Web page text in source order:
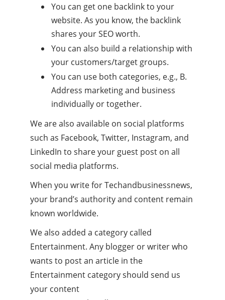
You can get one backlink to your
website. As you know, the backlink
shares your SEO worth.
You can also build a relationship with
your customers/target groups.
You can use both categories, e.g., B.
Address marketing and business
individually or together.
We are also available on social platforms
such as Facebook, Twitter, Instagram, and
LinkedIn to share your guest post on all
social media platforms.
When you write for Techandbusinessnews,
your brand’s authority and content remain
known worldwide.
We also added a category called
Entertainment. Any blogger or writer who
wants to post an article in the
Entertainment category should send us
your content